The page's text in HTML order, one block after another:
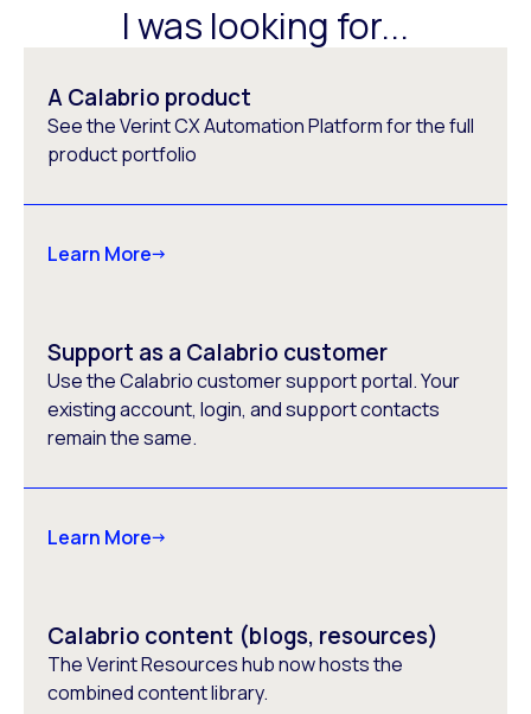
I was looking for...
A Calabrio product
See the Verint CX Automation Platform for the full
product portfolio
Learn More
Support as a Calabrio customer
Use the Calabrio customer support portal. Your
existing account, login, and support contacts
remain the same.
Learn More
Calabrio content (blogs, resources)
The Verint Resources hub now hosts the
combined content library.